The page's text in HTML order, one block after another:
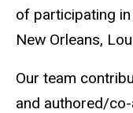
of participating
New Orleans,
Our team
and authored/